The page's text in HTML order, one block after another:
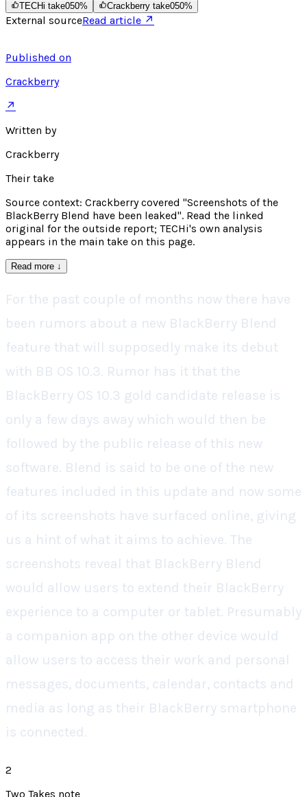
TECHi take050% Crackberry take050%
External sourceRead article ↗
Published on
Crackberry
↗
Written by
Crackberry
Their take
Source context: Crackberry covered "Screenshots of the
BlackBerry Blend have been leaked". Read the linked
original for the outside report; TECHi's own analysis
appears in the main take on this page.
Read more ↓
For the past couple of months now there have
been rumors about a new BlackBerry Blend
feature that will supposedly make its debut
with BB OS 10.3. Rumor has it that the
BlackBerry OS 10.3 gold candidate release is
only a few days away which would then be
followed by the public release of this new
software. Blend is said to be one of the new
features included in this update and now some
of its screenshots have surfaced online, giving
us a hint of what it aims to achieve. The
screenshots reveal that BlackBerry Blend
would allow users to extend their BlackBerry
experience to a computer or tablet. Presumably
a companion app on the other device would
allow users to access their work and personal
messages, documents, calendar, contacts and
media as long as their BlackBerry smartphone
is connected.
2
Two Takes note